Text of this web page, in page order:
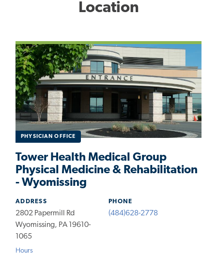
Location
PHYSICIAN OFFICE
Tower Health Medical Group
Physical Medicine & Rehabilitation
- Wyomissing
ADDRESS
2802 Papermill Rd
Wyomissing, PA 19610-
1065
Hours
PHONE
(484)628-2778